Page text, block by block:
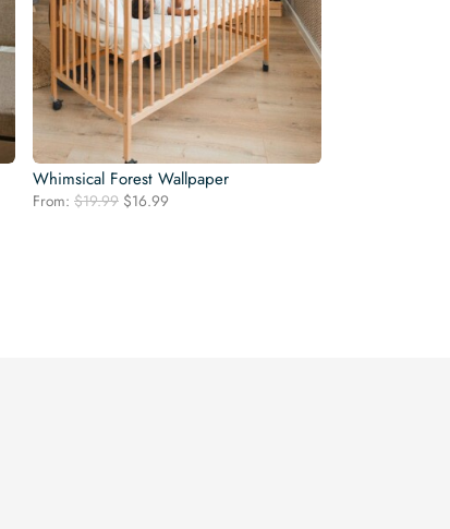
Whimsical Forest Wallpaper
From: $19.99 Original
$16.99